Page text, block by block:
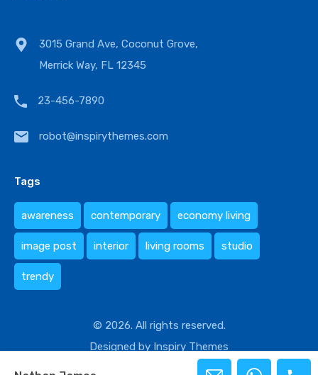
3015 Grand Ave, Coconut Grove,
Merrick Way, FL 12345
23-456-7890
robot@inspirythemes.com
Tags
awareness contemporary economy living
image post interior living rooms studio
trendy
© 2026. All rights reserved.
Designed by Inspiry Themes